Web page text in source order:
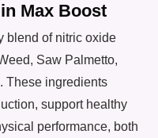
Max Boost
blend of nitric oxide
Saw Palmetto,
These ingredients
support healthy
performance, both